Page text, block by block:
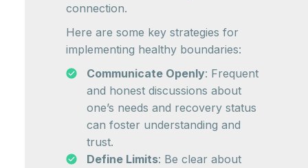
connection.
Here are some key strategies for
implementing healthy boundaries:
Communicate Openly: Frequent
and honest discussions about
one’s needs and recovery status
can foster understanding and
trust.
Define Limits: Be clear about